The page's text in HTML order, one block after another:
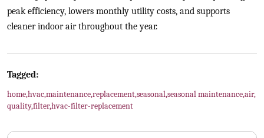
peak efficiency, lowers monthly utility costs, and supports
cleaner indoor air throughout the year.
Tagged:
home,hvac,maintenance,replacement,seasonal,seasonal maintenance,air,
quality,filter,hvac-filter-replacement